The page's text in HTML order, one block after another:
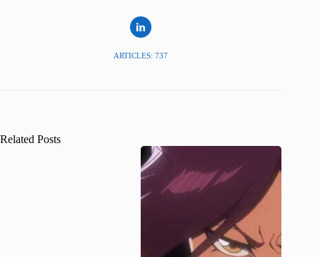
ARTICLES: 737
Related Posts